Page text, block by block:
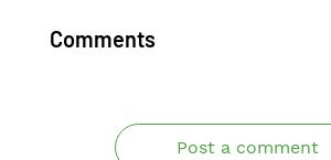
Comments
Post a comment